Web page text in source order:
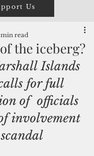
Us
the iceberg?
min read
Islands
for full
of  officials
involvement